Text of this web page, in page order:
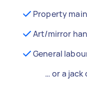
Property
Art/mirror
General
… or a jack